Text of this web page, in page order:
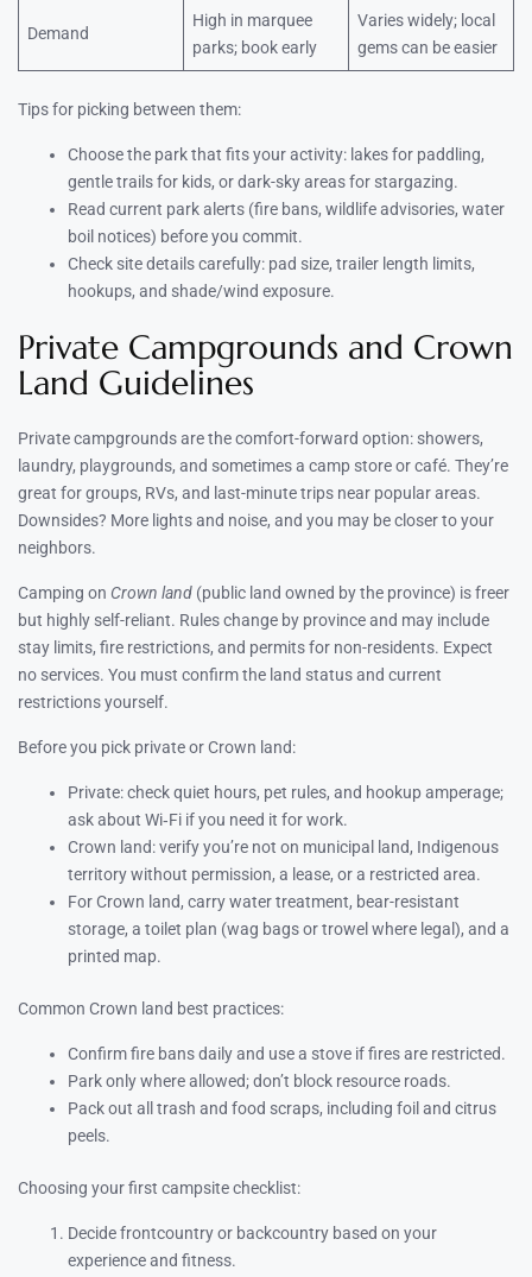
Demand
High in marquee
parks; book early
Varies widely; local
gems can be easier
Tips for picking between them:
Choose the park that fits your activity: lakes for paddling,
gentle trails for kids, or dark-sky areas for stargazing.
Read current park alerts (fire bans, wildlife advisories, water
boil notices) before you commit.
Check site details carefully: pad size, trailer length limits,
hookups, and shade/wind exposure.
Private Campgrounds and Crown
Land Guidelines
Private campgrounds are the comfort-forward option: showers,
laundry, playgrounds, and sometimes a camp store or café. They’re
great for groups, RVs, and last-minute trips near popular areas.
Downsides? More lights and noise, and you may be closer to your
neighbors.
Camping on Crown land (public land owned by the province) is freer
but highly self-reliant. Rules change by province and may include
stay limits, fire restrictions, and permits for non-residents. Expect
no services. You must confirm the land status and current
restrictions yourself.
Before you pick private or Crown land:
Private: check quiet hours, pet rules, and hookup amperage;
ask about Wi‑Fi if you need it for work.
Crown land: verify you’re not on municipal land, Indigenous
territory without permission, a lease, or a restricted area.
For Crown land, carry water treatment, bear-resistant
storage, a toilet plan (wag bags or trowel where legal), and a
printed map.
Common Crown land best practices:
Confirm fire bans daily and use a stove if fires are restricted.
Park only where allowed; don’t block resource roads.
Pack out all trash and food scraps, including foil and citrus
peels.
Choosing your first campsite checklist:
Decide frontcountry or backcountry based on your
experience and fitness.